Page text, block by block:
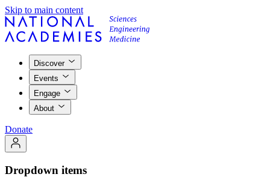
Skip to main content
Discover
Events
Engage
About
Donate
Dropdown items